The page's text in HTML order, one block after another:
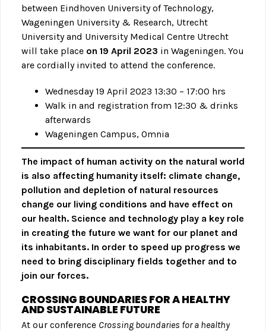
between Eindhoven University of Technology,
Wageningen University & Research, Utrecht
University and University Medical Centre Utrecht
will take place on 19 April 2023 in Wageningen. You
are cordially invited to attend the conference.
Wednesday 19 April 2023 13:30 – 17:00 hrs
Walk in and registration from 12:30 & drinks
afterwards
Wageningen Campus, Omnia
The impact of human activity on the natural world
is also affecting humanity itself: climate change,
pollution and depletion of natural resources
change our living conditions and have effect on
our health. Science and technology play a key role
in creating the future we want for our planet and
its inhabitants. In order to speed up progress we
need to bring disciplinary fields together and to
join our forces.
CROSSING BOUNDARIES FOR A HEALTHY
AND SUSTAINABLE FUTURE
At our conference Crossing boundaries for a healthy